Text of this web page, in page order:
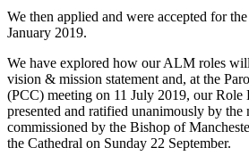
We then applied and were accepted for
January 2019.
We have explored how our ALM roles
vision & mission statement and, at the
(PCC) meeting on 11 July 2019, our Role
presented and ratified unanimously by the
commissioned by the Bishop of
the Cathedral on Sunday 22 September.